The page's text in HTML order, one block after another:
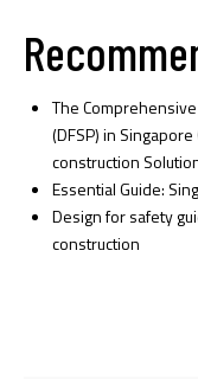
The
(DFSP) in
construction
Essential Guide:
Design for safety
construction